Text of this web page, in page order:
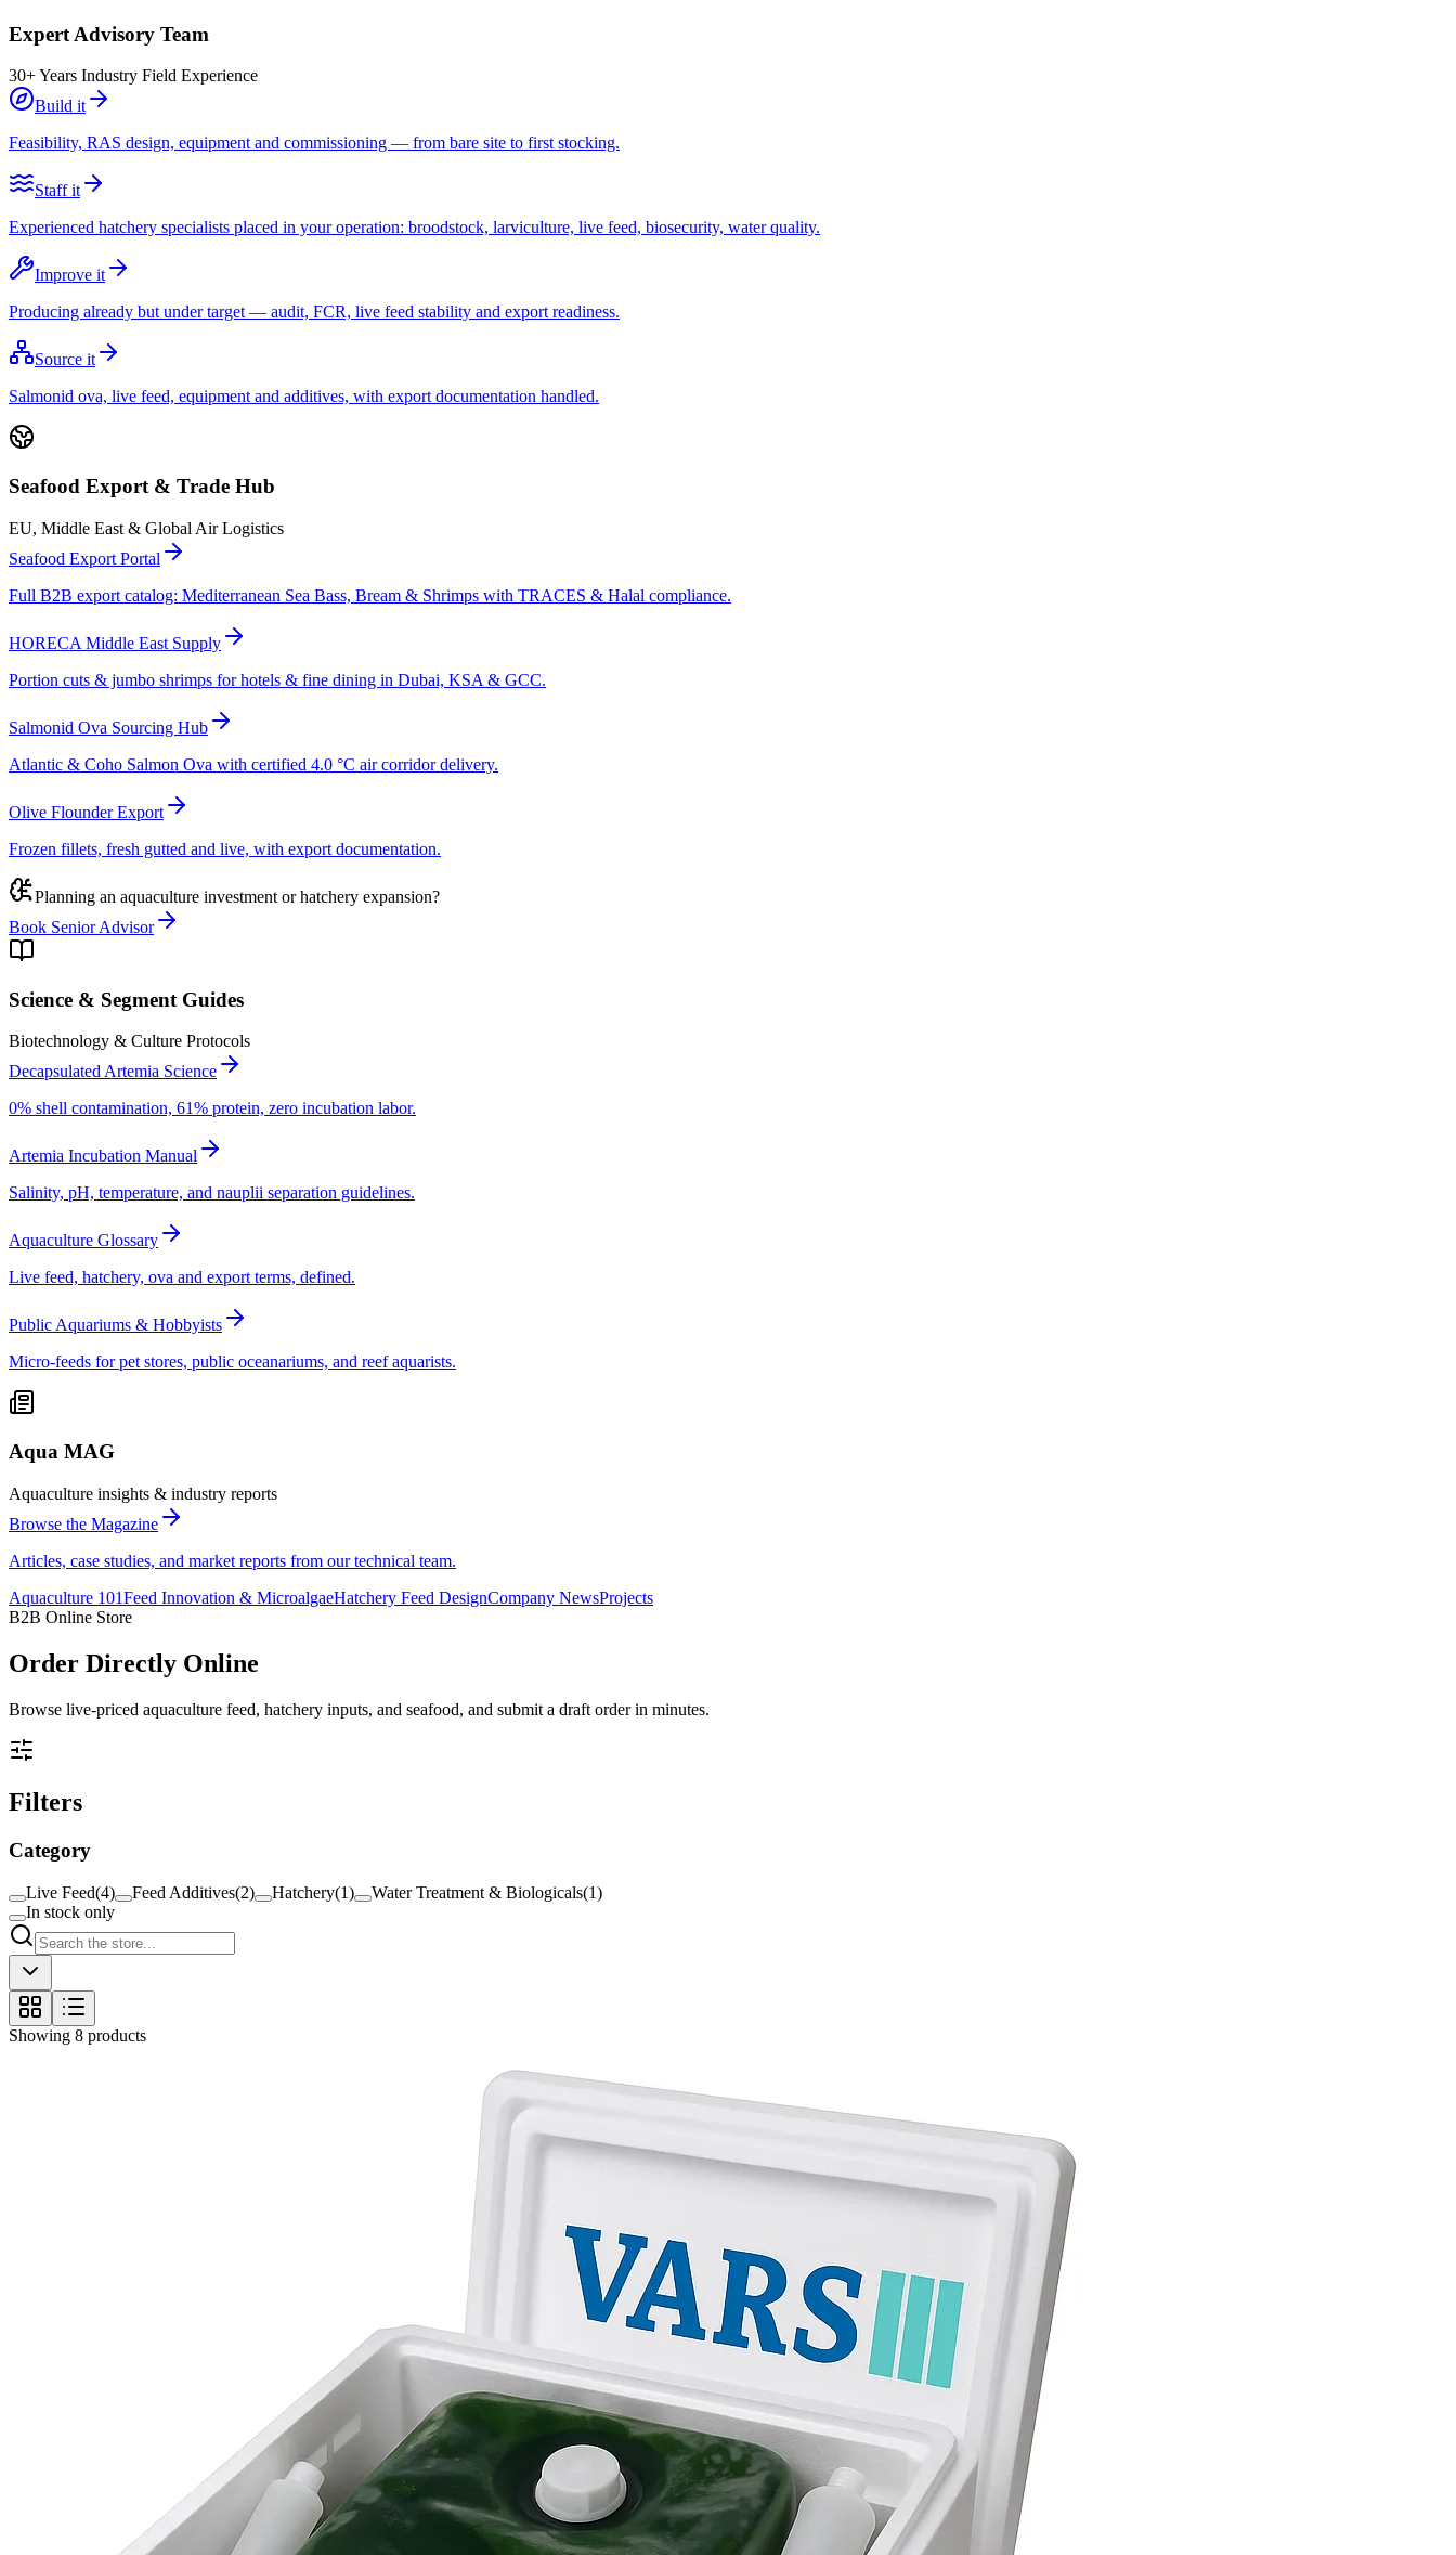
Expert Advisory Team
30+ Years Industry Field Experience
Build it
Feasibility, RAS design, equipment and commissioning — from bare site to first stocking.
Staff it
Experienced hatchery specialists placed in your operation: broodstock, larviculture, live feed, biosecurity, water quality.
Improve it
Producing already but under target — audit, FCR, live feed stability and export readiness.
Source it
Salmonid ova, live feed, equipment and additives, with export documentation handled.
Seafood Export & Trade Hub
EU, Middle East & Global Air Logistics
Seafood Export Portal
Full B2B export catalog: Mediterranean Sea Bass, Bream & Shrimps with TRACES & Halal compliance.
HORECA Middle East Supply
Portion cuts & jumbo shrimps for hotels & fine dining in Dubai, KSA & GCC.
Salmonid Ova Sourcing Hub
Atlantic & Coho Salmon Ova with certified 4.0 °C air corridor delivery.
Olive Flounder Export
Frozen fillets, fresh gutted and live, with export documentation.
Planning an aquaculture investment or hatchery expansion?
Book Senior Advisor
Science & Segment Guides
Biotechnology & Culture Protocols
Decapsulated Artemia Science
0% shell contamination, 61% protein, zero incubation labor.
Artemia Incubation Manual
Salinity, pH, temperature, and nauplii separation guidelines.
Aquaculture Glossary
Live feed, hatchery, ova and export terms, defined.
Public Aquariums & Hobbyists
Micro-feeds for pet stores, public oceanariums, and reef aquarists.
Aqua MAG
Aquaculture insights & industry reports
Browse the Magazine
Articles, case studies, and market reports from our technical team.
Aquaculture 101Feed Innovation & MicroalgaeHatchery Feed DesignCompany NewsProjects
B2B Online Store
Order Directly Online
Browse live-priced aquaculture feed, hatchery inputs, and seafood, and submit a draft order in minutes.
Filters
Category
Live Feed(4) Feed Additives(2) Hatchery(1) Water Treatment & Biologicals(1)
In stock only
Showing 8 products